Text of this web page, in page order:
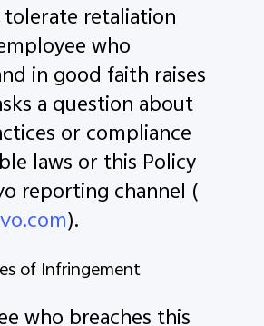
retaliation
who
in good faith raises
a question about
or compliance
laws or this Policy
reporting channel (
).
of Infringement